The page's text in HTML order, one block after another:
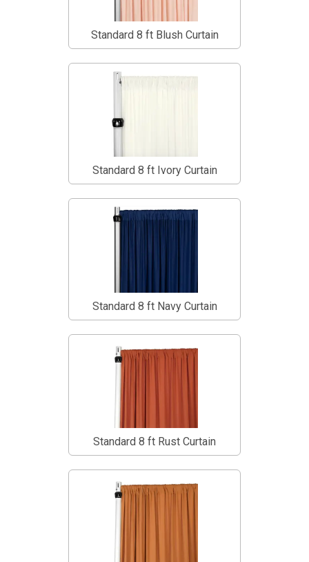
Standard 8 ft Blush Curtain
Standard 8 ft Ivory Curtain
Standard 8 ft Navy Curtain
Standard 8 ft Rust Curtain